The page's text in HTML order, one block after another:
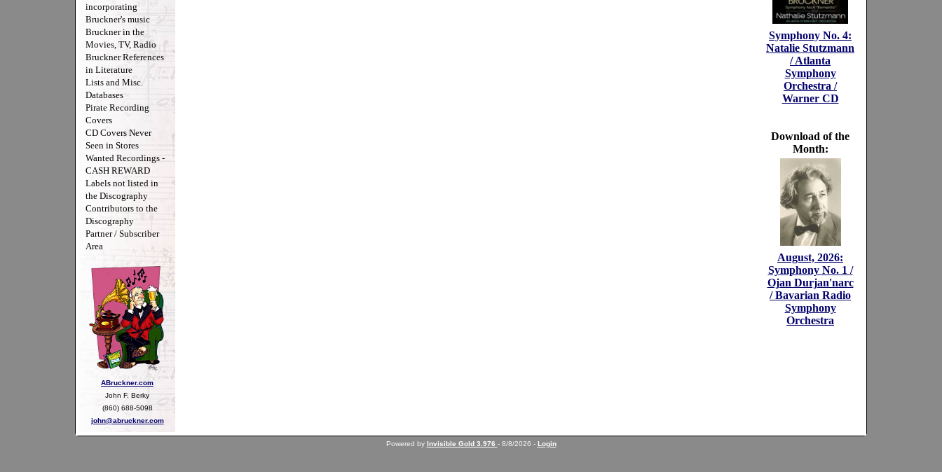
incorporating
Bruckner's music
Bruckner in the
Movies, TV, Radio
Bruckner References
in Literature
Lists and Misc.
Databases
Pirate Recording
Covers
CD Covers Never
Seen in Stores
Wanted Recordings -
CASH REWARD
Labels not listed in
the Discography
Contributors to the
Discography
Partner / Subscriber
Area
ABruckner.com
John F. Berky
(860) 688-5098
john@abruckner.com
Symphony No. 4:
Natalie Stutzmann
/ Atlanta
Symphony
Orchestra /
Warner CD
Download of the
Month:
August, 2026:
Symphony No. 1 /
Ojan Durjan'narc
/ Bavarian Radio
Symphony
Orchestra
Powered by Invisible Gold 3.976 - 8/8/2026 - Login